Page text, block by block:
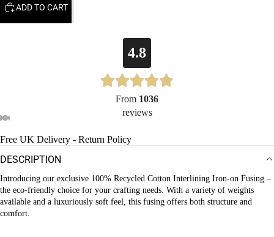
OPEN
IN
FULL
SCREEN
OPEN
IN
FULL
SCREEN
OPEN
IN
FULL
SCREEN
OPEN
IN
FULL
SCREEN
OPEN
IN
FULL
SCREEN
ADD TO CART
4.8
From 1036
reviews
Free UK Delivery - Return Policy
DESCRIPTION
Introducing our exclusive 100% Recycled Cotton Interlining Iron-on Fusing –
the eco-friendly choice for your crafting needs. With a variety of weights
available and a luxuriously soft feel, this fusing offers both structure and
comfort.